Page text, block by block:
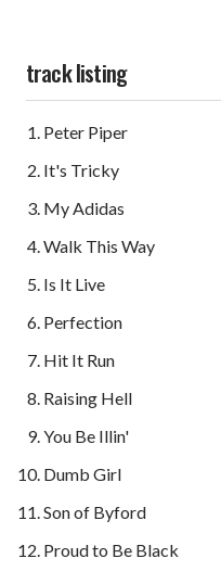
track listing
Peter Piper
It's Tricky
My Adidas
Walk This Way
Is It Live
Perfection
Hit It Run
Raising Hell
You Be Illin'
Dumb Girl
Son of Byford
Proud to Be Black